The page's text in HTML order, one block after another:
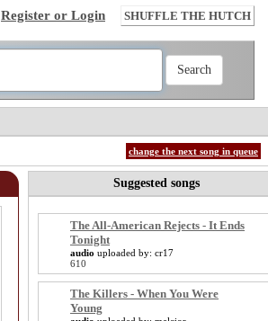
Register or Login SHUFFLE THE HUTCH
change the next song in queue